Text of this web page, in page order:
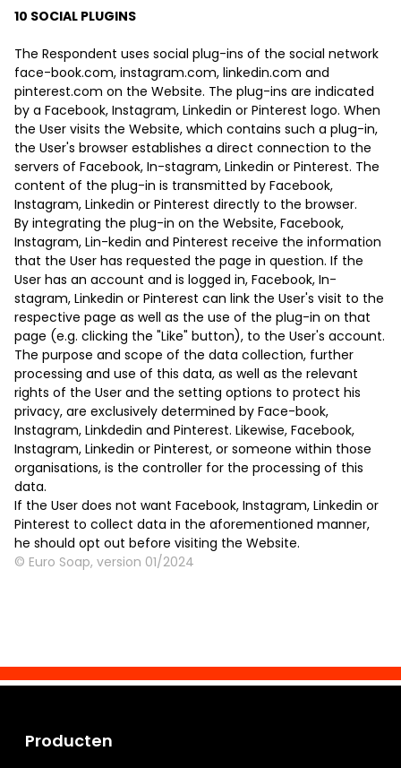
10 SOCIAL PLUGINS
The Respondent uses social plug-ins of the social network
face-book.com, instagram.com, linkedin.com and
pinterest.com on the Website. The plug-ins are indicated
by a Facebook, Instagram, Linkedin or Pinterest logo. When
the User visits the Website, which contains such a plug-in,
the User's browser establishes a direct connection to the
servers of Facebook, In-stagram, Linkedin or Pinterest. The
content of the plug-in is transmitted by Facebook,
Instagram, Linkedin or Pinterest directly to the browser.
By integrating the plug-in on the Website, Facebook,
Instagram, Lin-kedin and Pinterest receive the information
that the User has requested the page in question. If the
User has an account and is logged in, Facebook, In-
stagram, Linkedin or Pinterest can link the User's visit to the
respective page as well as the use of the plug-in on that
page (e.g. clicking the "Like" button), to the User's account.
The purpose and scope of the data collection, further
processing and use of this data, as well as the relevant
rights of the User and the setting options to protect his
privacy, are exclusively determined by Face-book,
Instagram, Linkdedin and Pinterest. Likewise, Facebook,
Instagram, Linkedin or Pinterest, or someone within those
organisations, is the controller for the processing of this
data.
If the User does not want Facebook, Instagram, Linkedin or
Pinterest to collect data in the aforementioned manner,
he should opt out before visiting the Website.
© Euro Soap, version 01/2024
Producten